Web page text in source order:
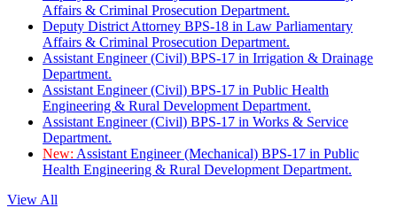
Affairs & Criminal Prosecution Department.
Deputy District Attorney BPS-18 in Law Parliamentary
Affairs & Criminal Prosecution Department.
Assistant Engineer (Civil) BPS-17 in Irrigation & Drainage
Department.
Assistant Engineer (Civil) BPS-17 in Public Health
Engineering & Rural Development Department.
Assistant Engineer (Civil) BPS-17 in Works & Service
Department.
New: Assistant Engineer (Mechanical) BPS-17 in Public
Health Engineering & Rural Development Department.
View All